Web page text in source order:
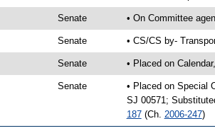
Senate • On Committee
Senate • CS/CS by-
Senate • Placed on
Senate
• Placed on Special
SJ 00571;
187(Ch. 2006-247)